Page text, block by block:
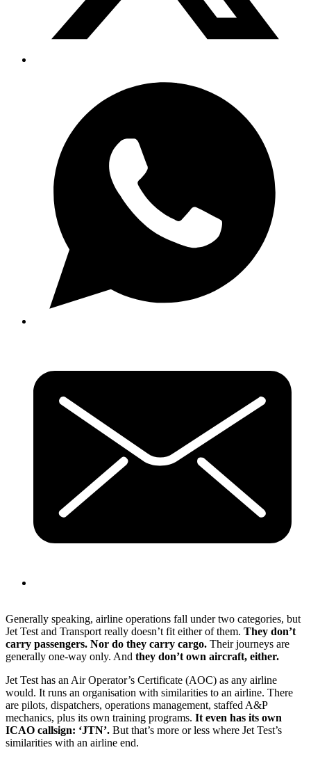
Generally speaking, airline operations fall under two categories, but
Jet Test and Transport really doesn’t fit either of them. They don’t
carry passengers. Nor do they carry cargo. Their journeys are
generally one-way only. And they don’t own aircraft, either.
Jet Test has an Air Operator’s Certificate (AOC) as any airline
would. It runs an organisation with similarities to an airline. There
are pilots, dispatchers, operations management, staffed A&P
mechanics, plus its own training programs. It even has its own
ICAO callsign: ‘JTN’. But that’s more or less where Jet Test’s
similarities with an airline end.